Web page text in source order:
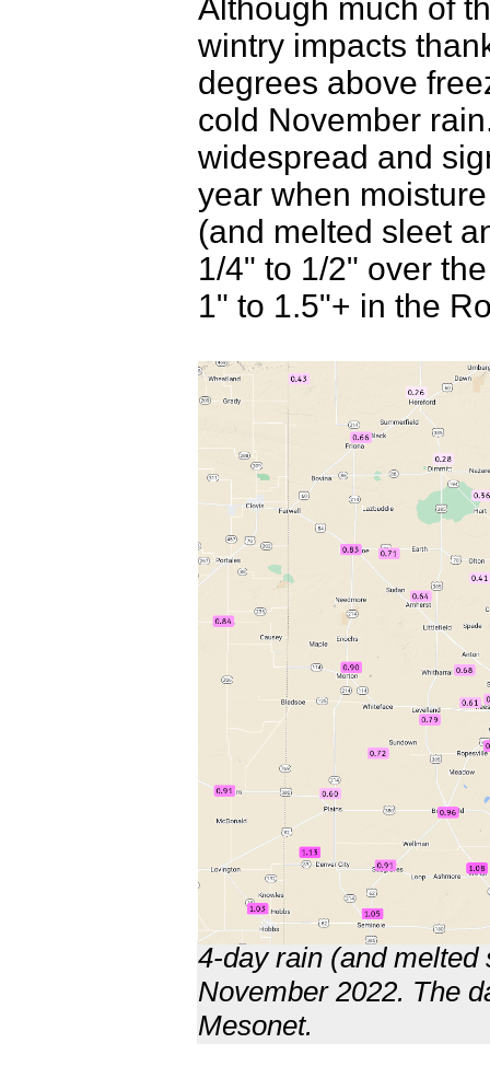
Although much of
wintry impacts
degrees above
cold November
widespread and
year when
(and melted sleet
1/4" to 1/2" over
1" to 1.5"+ in the
4-day rain (and melted
November 2022. The
Mesonet.